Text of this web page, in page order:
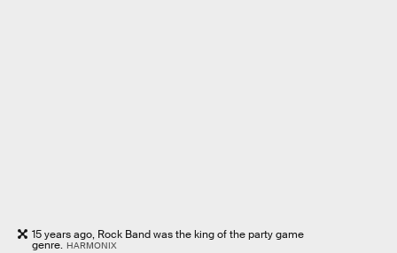
15 years ago, Rock Band was the king of the party game
genre. HARMONIX